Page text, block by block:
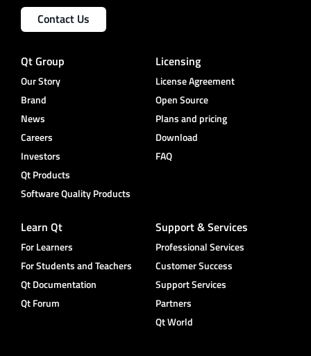
Contact Us
Qt Group
Our Story
Brand
News
Careers
Investors
Qt Products
Software Quality Products
Licensing
License Agreement
Open Source
Plans and pricing
Download
FAQ
Learn Qt
For Learners
For Students and Teachers
Qt Documentation
Qt Forum
Support & Services
Professional Services
Customer Success
Support Services
Partners
Qt World